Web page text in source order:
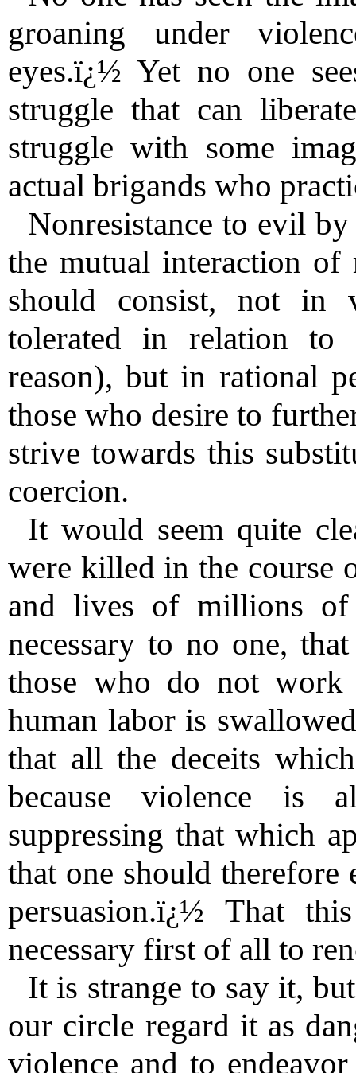
groaning under
eyes.ï¿½ Yet no one
struggle that can
struggle with some
actual brigands who
Nonresistance to evil
the mutual interaction of
should consist, not in
tolerated in relation to
reason), but in rational
those who desire to
strive towards this
coercion.
It would seem quite
were killed in the course
and lives of millions
necessary to no one,
those who do not
human labor is
that all the deceits
because violence is
suppressing that which
that one should therefore
persuasion.ï¿½ That
necessary first of all to
It is strange to say it,
our circle regard it as
violence and to